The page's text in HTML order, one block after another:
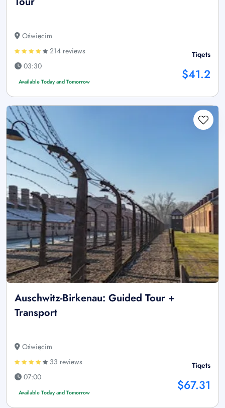
Oświęcim
214 reviews
03:30
Available Today and Tomorrow
Tiqets
$41.2
Auschwitz-Birkenau: Guided Tour +
Transport
Oświęcim
33 reviews
07:00
Available Today and Tomorrow
Tiqets
$67.31